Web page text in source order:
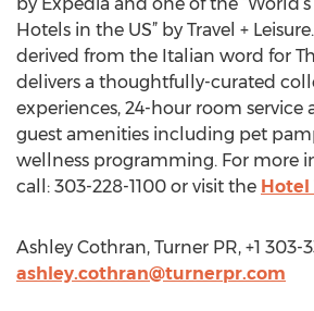
Hotels in the US” by Travel +
derived from the Italian word for
delivers a thoughtfully-curated
experiences, 24-hour room service
guest amenities including pet
wellness programming. For more
call: 303-228-1100 or visit the Hotel
Ashley Cothran, Turner PR, +1 303-
ashley.cothran@turnerpr.com